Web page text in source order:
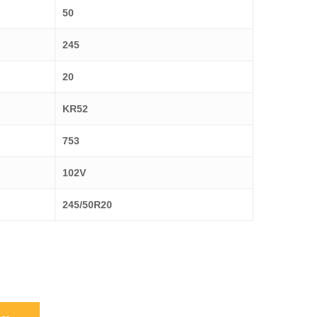
50
245
20
KR52
753
102V
245/50R20